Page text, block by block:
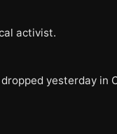
activist.
yesterday in